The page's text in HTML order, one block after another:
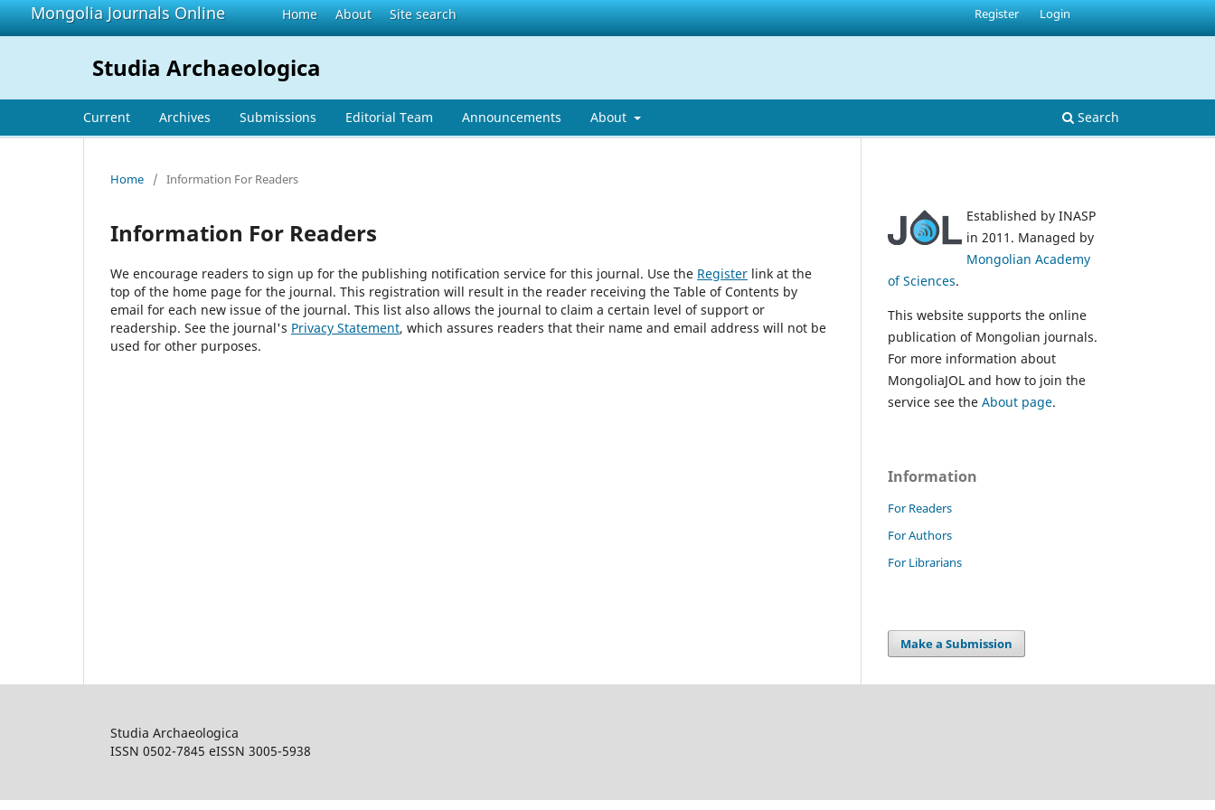
Mongolia Journals Online Home About Site search
Studia Archaeologica
Current Archives Submissions Editorial Team Announcements About Search
Register Login
Home / Information For Readers
Information For Readers
We encourage readers to sign up for the publishing notification service for this journal. Use the Register link at the
top of the home page for the journal. This registration will result in the reader receiving the Table of Contents by
email for each new issue of the journal. This list also allows the journal to claim a certain level of support or
readership. See the journal's Privacy Statement, which assures readers that their name and email address will not be
used for other purposes.
Established by INASP
in 2011. Managed by
Mongolian Academy
of Sciences.
This website supports the online
publication of Mongolian journals.
For more information about
MongoliaJOL and how to join the
service see the About page.
Information
For Readers
For Authors
For Librarians
Make a Submission
Studia Archaeologica
ISSN 0502-7845 eISSN 3005-5938